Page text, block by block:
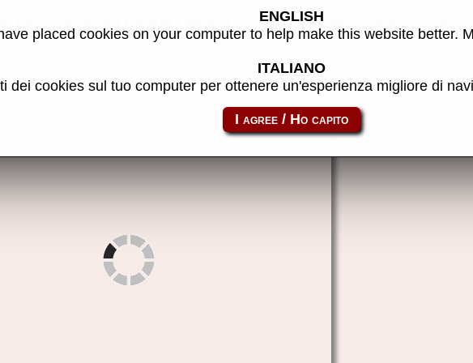
/ Cougar Boy - MAME machine
page using this link: megaduck
ENGLISH
placed cookies on your computer to help make this website better.
ITALIANO
dei cookies sul tuo computer per ottenere un'esperienza migliore di